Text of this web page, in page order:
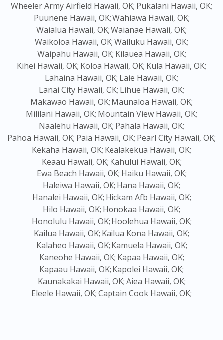
Wheeler Army Airfield Hawaii, OK; Pukalani Hawaii, OK;
Puunene Hawaii, OK;Wahiawa Hawaii, OK;
Waialua Hawaii, OK;Waianae Hawaii, OK;
Waikoloa Hawaii, OK;Wailuku Hawaii, OK;
Waipahu Hawaii, OK; Kilauea Hawaii, OK;
Kihei Hawaii, OK; Koloa Hawaii, OK; Kula Hawaii, OK;
Lahaina Hawaii, OK; Laie Hawaii, OK;
Lanai City Hawaii, OK; Lihue Hawaii, OK;
Makawao Hawaii, OK; Maunaloa Hawaii, OK;
Mililani Hawaii, OK; Mountain View Hawaii, OK;
Naalehu Hawaii, OK; Pahala Hawaii, OK;
Pahoa Hawaii, OK; Paia Hawaii, OK; Pearl City Hawaii, OK;
Kekaha Hawaii, OK; Kealakekua Hawaii, OK;
Keaau Hawaii, OK; Kahului Hawaii, OK;
Ewa Beach Hawaii, OK; Haiku Hawaii, OK;
Haleiwa Hawaii, OK; Hana Hawaii, OK;
Hanalei Hawaii, OK; Hickam Afb Hawaii, OK;
Hilo Hawaii, OK; Honokaa Hawaii, OK;
Honolulu Hawaii, OK; Hoolehua Hawaii, OK;
Kailua Hawaii, OK; Kailua Kona Hawaii, OK;
Kalaheo Hawaii, OK; Kamuela Hawaii, OK;
Kaneohe Hawaii, OK; Kapaa Hawaii, OK;
Kapaau Hawaii, OK; Kapolei Hawaii, OK;
Kaunakakai Hawaii, OK;Aiea Hawaii, OK;
Eleele Hawaii, OK;Captain Cook Hawaii, OK;